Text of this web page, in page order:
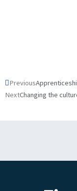
Prev
Previous
NextChanging the